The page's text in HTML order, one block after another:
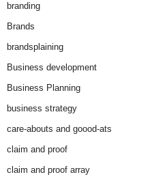
branding
Brands
brandsplaining
Business development
Business Planning
business strategy
care-abouts and goood-ats
claim and proof
claim and proof array